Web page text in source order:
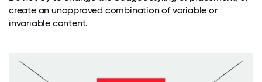
create an unapproved combination of variable or
invariable content.